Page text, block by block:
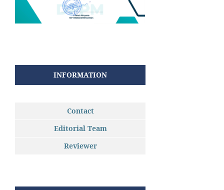
INFORMATION
Contact
Editorial Team
Reviewer